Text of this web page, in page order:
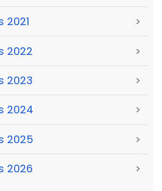
2021 >
2022 >
2023 >
2024 >
2025 >
2026 >